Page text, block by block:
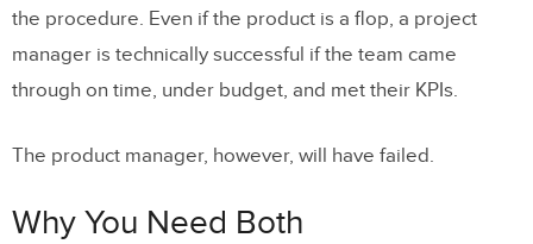
the procedure. Even if the product is a flop, a project
manager is technically successful if the team came
through on time, under budget, and met their KPIs.
The product manager, however, will have failed.
Why You Need Both